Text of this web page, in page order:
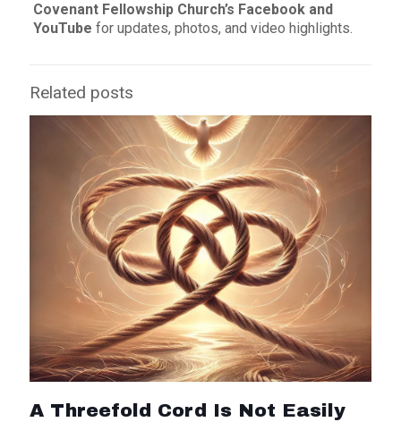
Covenant Fellowship Church’s Facebook and
YouTube for updates, photos, and video highlights.
Related posts
A Threefold Cord Is Not Easily